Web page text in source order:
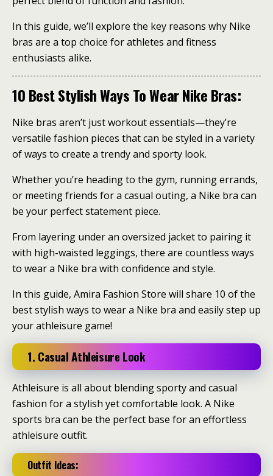
In this guide, we’ll explore the key reasons why Nike
bras are a top choice for athletes and fitness
enthusiasts alike.
10 Best Stylish Ways To Wear Nike Bras:
Nike bras aren’t just workout essentials—they’re
versatile fashion pieces that can be styled in a variety
of ways to create a trendy and sporty look.
Whether you’re heading to the gym, running errands,
or meeting friends for a casual outing, a Nike bra can
be your perfect statement piece.
From layering under an oversized jacket to pairing it
with high-waisted leggings, there are countless ways
to wear a Nike bra with confidence and style.
In this guide, Amira Fashion Store will share 10 of the
best stylish ways to wear a Nike bra and easily step up
your athleisure game!
1. Casual Athleisure Look
Athleisure is all about blending sporty and casual
fashion for a stylish yet comfortable look. A Nike
sports bra can be the perfect base for an effortless
athleisure outfit.
Outfit Ideas: